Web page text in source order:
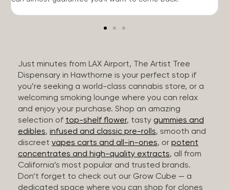
Just minutes from LAX Airport, The Artist Tree
Dispensary in Hawthorne is your perfect stop if
you’re seeking a world-class cannabis store, or a
welcoming smoking lounge where you can relax
and enjoy your purchase. Shop an amazing
selection of top-shelf flower, tasty gummies and
edibles, infused and classic pre-rolls, smooth and
discreet vapes carts and all-in-ones, or potent
concentrates and high-quality extracts, all from
California’s most popular and trusted brands.
Don’t forget to check out our Grow Cube — a
dedicated space where you can shop for clones